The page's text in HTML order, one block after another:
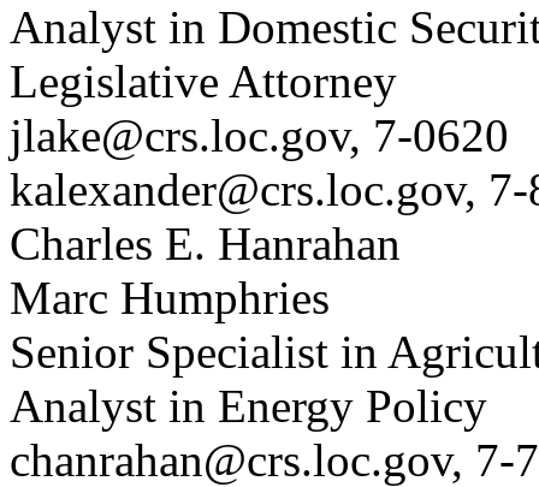
Analyst in Domestic
Legislative Attorney
jlake@crs.loc.gov, 7-0620
kalexander@crs.loc.gov,
Charles E. Hanrahan
Marc Humphries
Senior Specialist in
Analyst in Energy Policy
chanrahan@crs.loc.gov, 7-